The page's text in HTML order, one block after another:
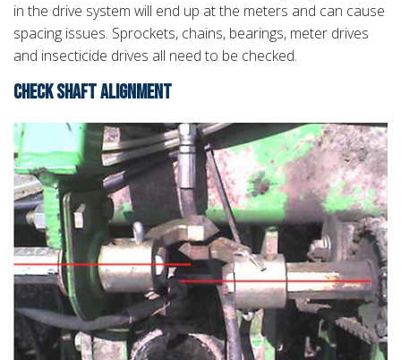
in the drive system will end up at the meters and can cause
spacing issues. Sprockets, chains, bearings, meter drives
and insecticide drives all need to be checked.
CHECK SHAFT ALIGNMENT